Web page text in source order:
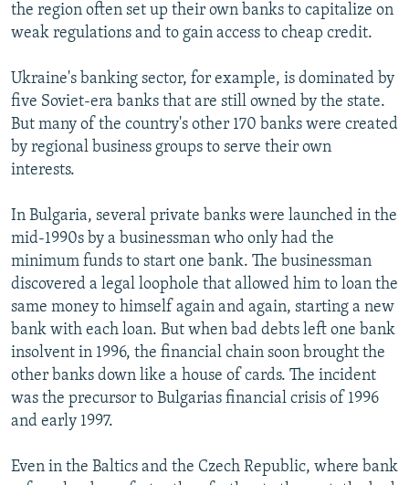
the region often set up their own banks to capitalize on
weak regulations and to gain access to cheap credit.
Ukraine's banking sector, for example, is dominated by
five Soviet-era banks that are still owned by the state.
But many of the country's other 170 banks were created
by regional business groups to serve their own
interests.
In Bulgaria, several private banks were launched in the
mid-1990s by a businessman who only had the
minimum funds to start one bank. The businessman
discovered a legal loophole that allowed him to loan the
same money to himself again and again, starting a new
bank with each loan. But when bad debts left one bank
insolvent in 1996, the financial chain soon brought the
other banks down like a house of cards. The incident
was the precursor to Bulgarias financial crisis of 1996
and early 1997.
Even in the Baltics and the Czech Republic, where bank